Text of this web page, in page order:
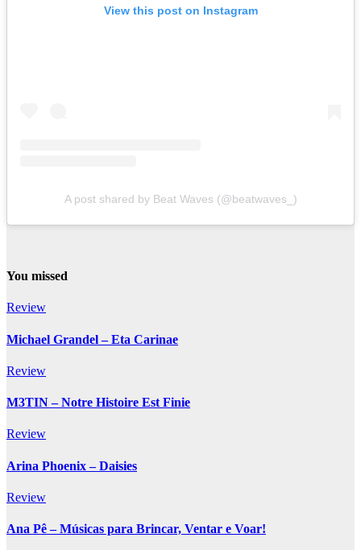
View this post on Instagram
A post shared by Beat Waves (@beatwaves_)
You missed
Review
Michael Grandel – Eta Carinae
Review
M3TIN – Notre Histoire Est Finie
Review
Arina Phoenix – Daisies
Review
Ana Pê – Músicas para Brincar, Ventar e Voar!